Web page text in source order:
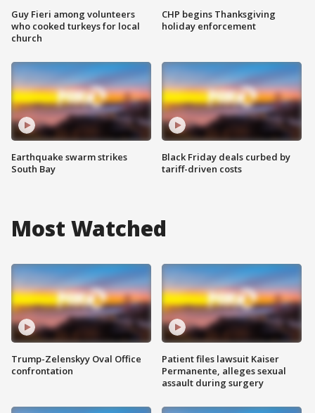
Guy Fieri among volunteers
who cooked turkeys for local
church
Earthquake swarm strikes
South Bay
CHP begins Thanksgiving
holiday enforcement
Black Friday deals curbed by
tariff-driven costs
Most Watched
Trump-Zelenskyy Oval Office
confrontation
Patient files lawsuit Kaiser
Permanente, alleges sexual
assault during surgery